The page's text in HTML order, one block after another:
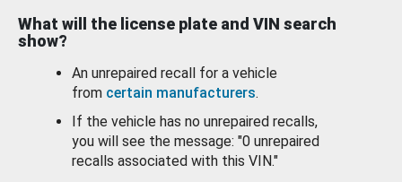
What will the license plate and VIN search
show?
An unrepaired recall for a vehicle
from certain manufacturers.
If the vehicle has no unrepaired recalls,
you will see the message: "0 unrepaired
recalls associated with this VIN."